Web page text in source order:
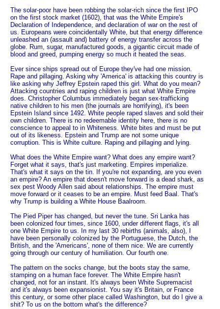
The solar-poor have been robbing the solar-rich since the first IPO
on the first stock market (1602), that was the White Empire's
Declaration of Independence, and declaration of war on the rest of
us. Europeans were coincidentally White, but that energy difference
unleashed an (assault and) battery of energy transfer across the
globe. Rum, sugar, manufactured goods, a gigantic circuit made of
blood and greed, pumping energy so much it heated the seas.
Ever since ships spread out of Europe they've had one mission.
Rape and pillaging. Asking why 'America' is attacking this country is
like asking why Jeffrey Epstein raped this girl. What do you mean?
Attacking countries and raping children is just what White Empire
does. Christopher Columbus immediately began sex-trafficking
native children to his men (the journals are horrifying), it's been
Epstein Island since 1492. White people raped slaves and sold their
own children. There is no redeemable identity here, there is no
conscience to appeal to in Whiteness. White bites and must be put
out of its likeness. Epstein and Trump are not some unique
corruption. This is White culture. Raping and pillaging and lying.
What does the White Empire want? What does any empire want?
Forget what it says, that's just marketing. Empires imperialize.
That's what it says on the tin. If you're not expanding, are you even
an empire? An empire that doesn't move forward is a dead shark, as
sex pest Woody Allen said about relationships. The empire must
move forward or it ceases to be an empire. Must feed Baal. That's
why Trump is building a White House Baalroom.
The Pied Piper has changed, but never the tune. Sri Lanka has
been colonized four times, since 1600, under different flags, it's all
one White Empire to us. In my last 30 rebirths (animals, also), I
have been personally colonized by the Portuguese, the Dutch, the
British, and the 'Americans', none of them nice. We are currently
going through our century of humiliation. Our fourth one.
The pattern on the socks change, but the boots stay the same,
stamping on a human face forever. The White Empire hasn't
changed, not for an instant. It's always been White Supremacist
and it's always been expansionist. You say it's Britain, or France
this century, or some other place called Washington, but do I give a
shit? To us on the bottom what's the difference?